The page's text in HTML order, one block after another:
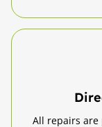
All repairs are